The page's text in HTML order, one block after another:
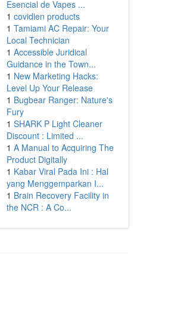
Esencial de Vapes ...
1 covidien products
1 Tamiami AC Repair: Your
Local Technician
1 Accessible Juridical
Guidance in the Town...
1 New Marketing Hacks:
Level Up Your Release
1 Bugbear Ranger: Nature's
Fury
1 SHARK P Light Cleaner
Discount : Limited ...
1 A Manual to Acquiring The
Product Digitally
1 Kabar Viral Pada Ini : Hal
yang Menggemparkan I...
1 Brain Recovery Facility in
the NCR : A Co...